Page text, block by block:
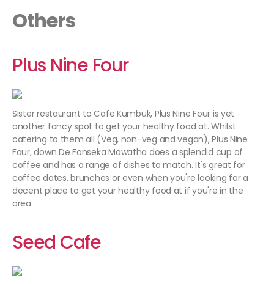
Others
Plus Nine Four
Sister restaurant to Cafe Kumbuk, Plus Nine Four is yet
another fancy spot to get your healthy food at. Whilst
catering to them all (Veg, non-veg and vegan), Plus Nine
Four, down De Fonseka Mawatha does a splendid cup of
coffee and has a range of dishes to match. It's great for
coffee dates, brunches or even when you're looking for a
decent place to get your healthy food at if you're in the
area.
Seed Cafe